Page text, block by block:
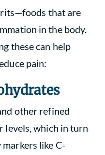
that are
in the body.
these can help
pain:
other refined
levels, which in turn
like C-